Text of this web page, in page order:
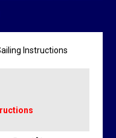
Instructions